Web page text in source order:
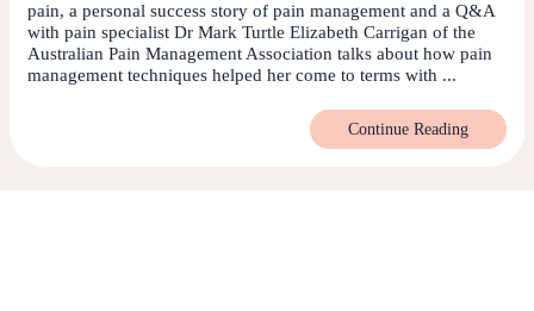
pain, a personal success story of pain management and a Q&A
with pain specialist Dr Mark Turtle Elizabeth Carrigan of the
Australian Pain Management Association talks about how pain
management techniques helped her come to terms with ...
Continue Reading